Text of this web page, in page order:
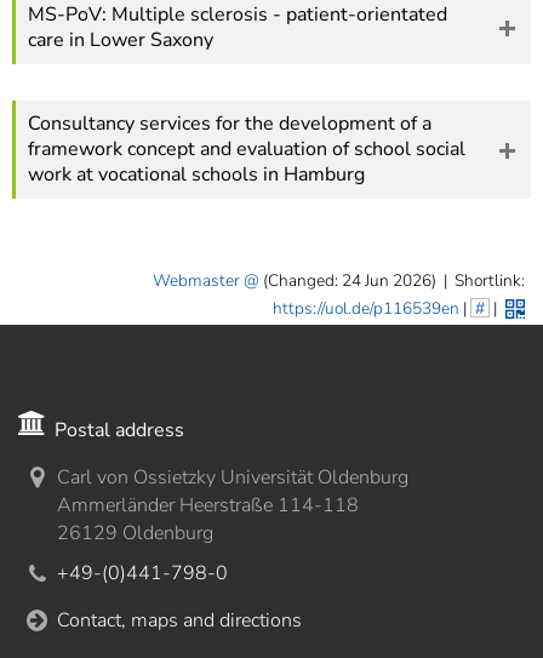
MS-PoV: Multiple sclerosis - patient-orientated
care in Lower Saxony
Consultancy services for the development of a
framework concept and evaluation of school social
work at vocational schools in Hamburg
Webmaster (Changed: 24 Jun 2026) | Shortlink:
https://uol.de/p116539en | # |
Postal address
Carl von Ossietzky Universität Oldenburg
Ammerländer Heerstraße 114-118
26129 Oldenburg
+49-(0)441-798-0
Contact, maps and directions